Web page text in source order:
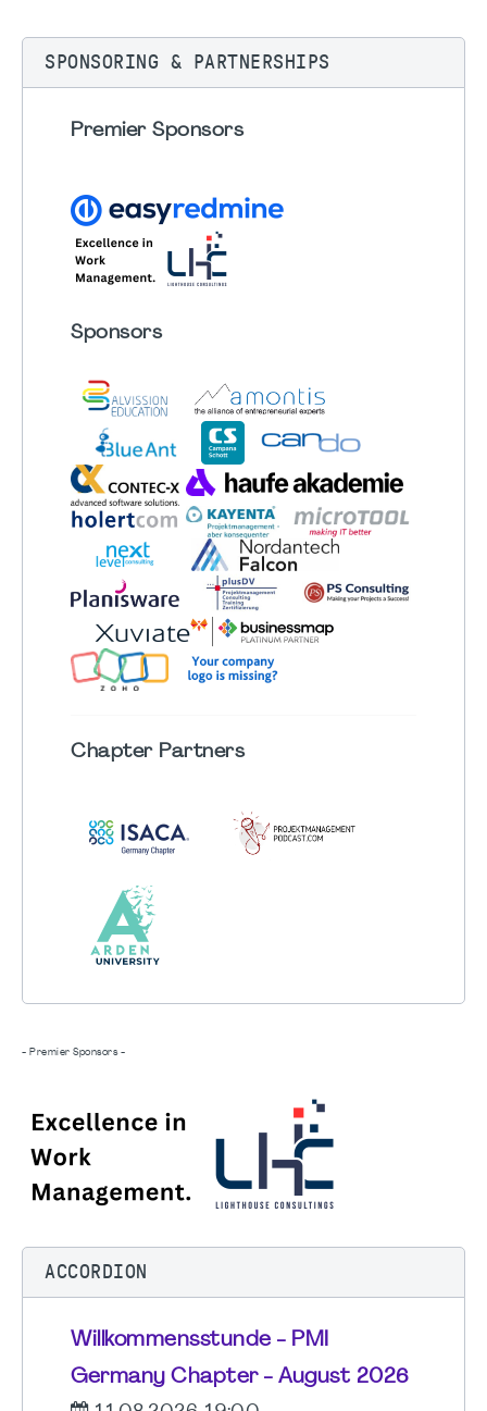
SPONSORING & PARTNERSHIPS
Premier Sponsors
Sponsors
ChapterPartners
- Premier Sponsors -
ACCORDION
Willkommensstunde - PMI
Germany Chapter - August 2026